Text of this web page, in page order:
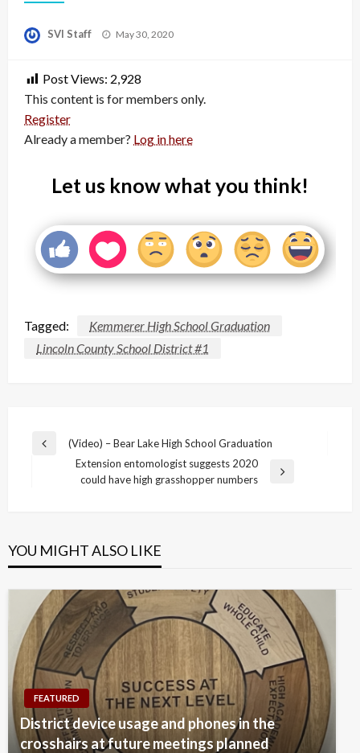
SVI Staff
Posted
May 30, 2020
Post Views: 2,928
This content is for members only.
Register
Already a member? Log in here
Let us know what you think!
Tagged:
Kemmerer High School Graduation
Lincoln County School District #1
Post
navigation
Previous
(Video) – Bear Lake High School Graduation
Extension entomologist suggests 2020
could have high grasshopper numbers
YOU MIGHT ALSO LIKE
FEATURED
District device usage and phones in the
crosshairs at future meetings planned